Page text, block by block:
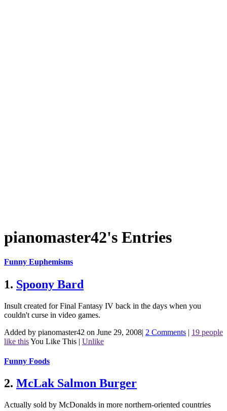
pianomaster42's Entries
Funny Euphemisms
1. Spoony Bard
Insult created for Final Fantasy IV back in the days when you
couldn't curse in video games.
Added by pianomaster42 on June 29, 2008| 2 Comments | 19 people
like thisYou Like This | Unlike
Funny Foods
2. McLak Salmon Burger
Actually sold by McDonalds in more northern-oriented countries